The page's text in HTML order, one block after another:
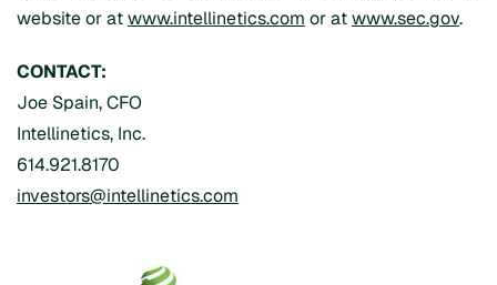
website or atwww.intellinetics.com or atwww.sec.gov.
CONTACT:
Joe Spain, CFO
Intellinetics, Inc.
614.921.8170
investors@intellinetics.com